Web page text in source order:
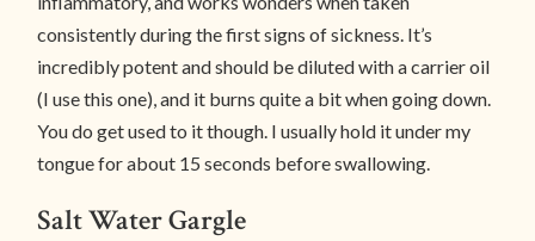
consistently during the first signs of sickness. It’s
incredibly potent and should be diluted with a carrier oil
(I use this one), and it burns quite a bit when going down.
You do get used to it though. I usually hold it under my
tongue for about 15 seconds before swallowing.
Salt Water Gargle